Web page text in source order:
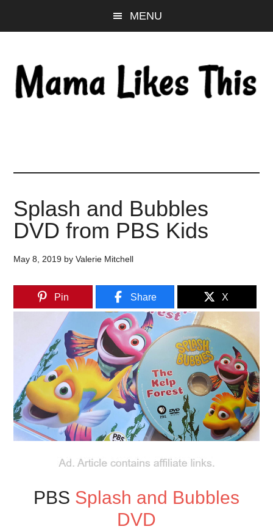
to
content
to
sidebar
to
MENU
Splash and Bubbles
DVD from PBS Kids
May 8, 2019 byValerie Mitchell
Pin Share X
PBS Splash and Bubbles
DVD